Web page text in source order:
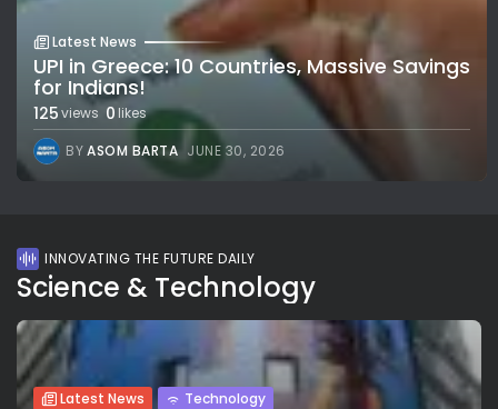
Latest News
UPI in Greece: 10 Countries, Massive Savings
for Indians!
125views 0 likes
BYASOM BARTA JUNE 30, 2026
INNOVATING THE FUTURE DAILY
Science & Technology
Latest News Technology